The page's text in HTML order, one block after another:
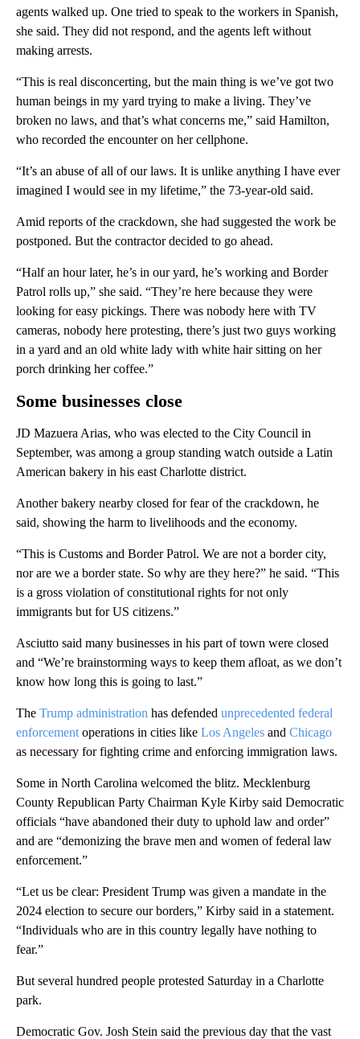
agents walked up. One tried to speak to the workers in Spanish,
she said. They did not respond, and the agents left without
making arrests.
“This is real disconcerting, but the main thing is we’ve got two
human beings in my yard trying to make a living. They’ve
broken no laws, and that’s what concerns me,” said Hamilton,
who recorded the encounter on her cellphone.
“It’s an abuse of all of our laws. It is unlike anything I have ever
imagined I would see in my lifetime,” the 73-year-old said.
Amid reports of the crackdown, she had suggested the work be
postponed. But the contractor decided to go ahead.
“Half an hour later, he’s in our yard, he’s working and Border
Patrol rolls up,” she said. “They’re here because they were
looking for easy pickings. There was nobody here with TV
cameras, nobody here protesting, there’s just two guys working
in a yard and an old white lady with white hair sitting on her
porch drinking her coffee.”
Some businesses close
JD Mazuera Arias, who was elected to the City Council in
September, was among a group standing watch outside a Latin
American bakery in his east Charlotte district.
Another bakery nearby closed for fear of the crackdown, he
said, showing the harm to livelihoods and the economy.
“This is Customs and Border Patrol. We are not a border city,
nor are we a border state. So why are they here?” he said. “This
is a gross violation of constitutional rights for not only
immigrants but for US citizens.”
Asciutto said many businesses in his part of town were closed
and “We’re brainstorming ways to keep them afloat, as we don’t
know how long this is going to last.”
The Trump administration has defended unprecedented federal
enforcement operations in cities like Los Angeles and Chicago
as necessary for fighting crime and enforcing immigration laws.
Some in North Carolina welcomed the blitz. Mecklenburg
County Republican Party Chairman Kyle Kirby said Democratic
officials “have abandoned their duty to uphold law and order”
and are “demonizing the brave men and women of federal law
enforcement.”
“Let us be clear: President Trump was given a mandate in the
2024 election to secure our borders,” Kirby said in a statement.
“Individuals who are in this country legally have nothing to
fear.”
But several hundred people protested Saturday in a Charlotte
park.
Democratic Gov. Josh Stein said the previous day that the vast